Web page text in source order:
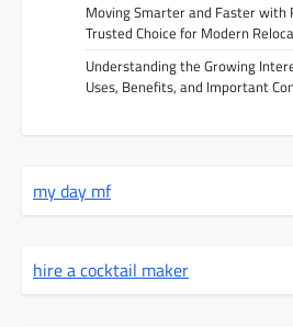
Moving Smarter and Faster with
Trusted Choice for Modern
Understanding the Growing
Uses, Benefits, and Important
my day mf
hire a cocktail maker